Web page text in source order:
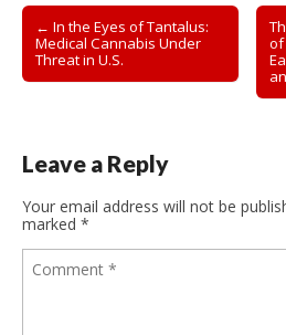
Post
navigation
← In the Eyes of Tantalus:
Medical Cannabis Under
Threat in U.S.
of
Leave a Reply
Your email address will not be
marked *